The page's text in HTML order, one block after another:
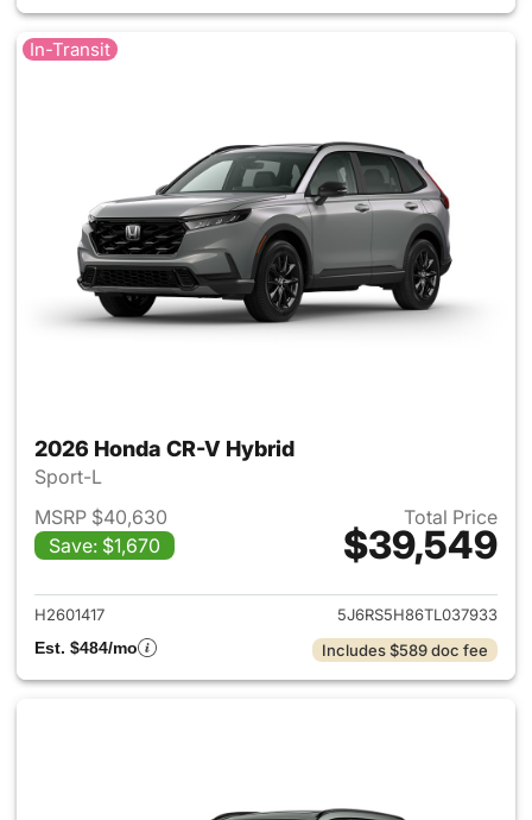
In-Transit
2026 Honda CR-V Hybrid
Sport-L
MSRP $40,630
Save: $1,670
Total Price
$39,549
View details for 2026 Honda
H2601417
5J6RS5H86TL037933
Est. $484/mo
Includes $589 doc fee